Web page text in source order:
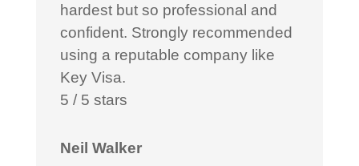
hardest but so professional and
confident. Strongly recommended
using a reputable company like
Key Visa.
5 / 5 stars
Neil Walker